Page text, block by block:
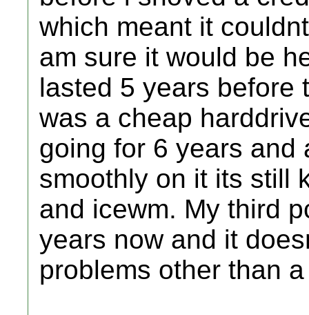
which meant it
am sure it would be
lasted 5 years before
was a cheap
going for 6 years and
smoothly on it its still
and icewm. My third
years now and it
problems other than